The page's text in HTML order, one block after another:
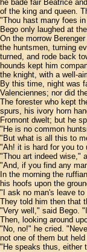
he bade fair Beatrice
of the king and queen.
"Thou hast many foes
Bego only laughed at
On the morrow
the huntsmen, turning
turned, and rode back
hounds kept him
the knight, with a well-
By this time, night was
Valenciennes; nor did
The forester who kept
spurs, his ivory horn
Fromont dwelt; but he
"He is no common
"But what is all this to
"Ah! it is hard for you to
"Thou art indeed wise,"
"And, if you find any
In the morning the
his hoofs upon the
"I ask no man's leave to
They told him then that
"Very well," said Bego.
Then, looking around
"No, no!" he cried.
not one of them but
"He speaks thus, either